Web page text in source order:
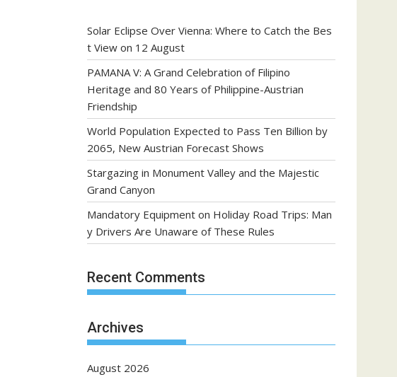
Solar Eclipse Over Vienna: Where to Catch the Bes
t View on 12 August
PAMANA V: A Grand Celebration of Filipino
Heritage and 80 Years of Philippine-Austrian
Friendship
World Population Expected to Pass Ten Billion by
2065, New Austrian Forecast Shows
Stargazing in Monument Valley and the Majestic
Grand Canyon
Mandatory Equipment on Holiday Road Trips: Man
y Drivers Are Unaware of These Rules
Recent Comments
Archives
August 2026